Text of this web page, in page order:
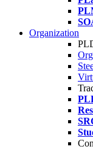
Organization